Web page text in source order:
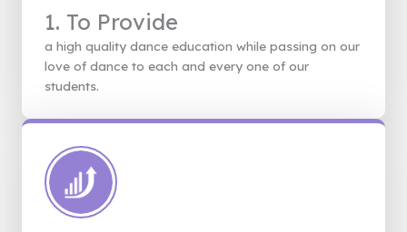
1. To Provide
a high quality dance education while passing on our
love of dance to each and every one of our
students.